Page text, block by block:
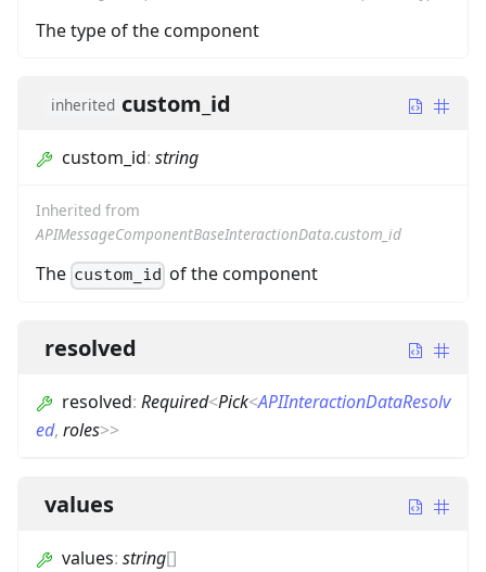
The type of the component
inherited custom_id
custom_id: string
Inherited from
APIMessageComponentBaseInteractionData.custom_id
The custom_id of the component
resolved
resolved: Required<Pick<APIInteractionDataResolv
ed, roles>>
values
values: string[]